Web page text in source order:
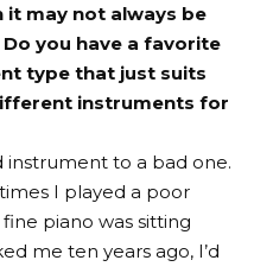
it may not always be
you have a favorite
type that just suits
instruments for
instrument to a bad one.
I played a poor
piano was sitting
me ten years ago, I’d